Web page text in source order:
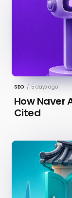
SEO / 5 days ago
How Naver
Cited